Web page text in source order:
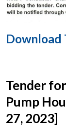
Download
Tender
Pump
27, 2023]